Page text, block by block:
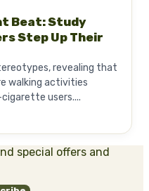
Beat: Study
Step Up Their
revealing that
walking activities
users....
special offers and